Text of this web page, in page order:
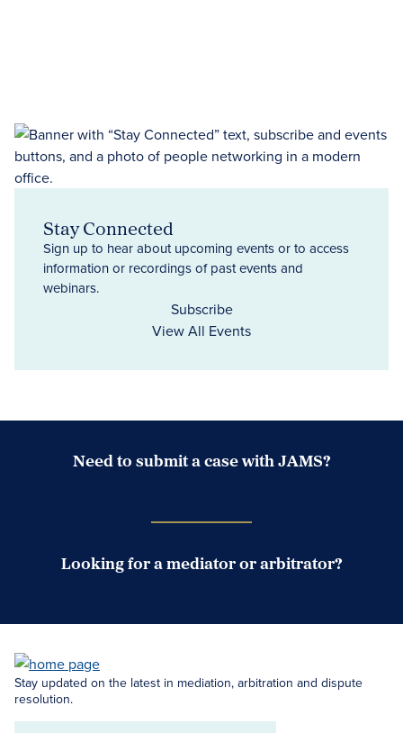
Stay Connected
Sign up to hear about upcoming events or to access
information or recordings of past events and
webinars.
Subscribe
View All Events
Need to submit a case with JAMS?
Looking for a mediator or arbitrator?
Stay updated on the latest in mediation, arbitration and dispute
resolution.